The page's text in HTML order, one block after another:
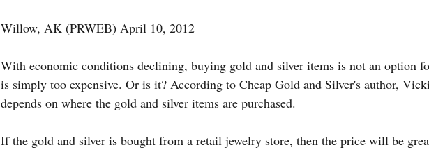
Willow, AK (PRWEB) April 10, 2012
With economic conditions declining, buying gold and silver items is not an option
is simply too expensive. Or is it? According to Cheap Gold and Silver's author,
depends on where the gold and silver items are purchased.
If the gold and silver is bought from a retail jewelry store, then the price will be